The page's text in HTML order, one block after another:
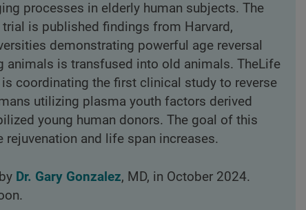
processes in elderly human subjects. The
is published findings from Harvard,
demonstrating powerful age reversal
animals is transfused into old animals. TheLife
is coordinating the first clinical study to reverse
utilizing plasma youth factors derived
young human donors. The goal of this
rejuvenation and life span increases.
Dr. Gary Gonzalez, MD, in October 2024.